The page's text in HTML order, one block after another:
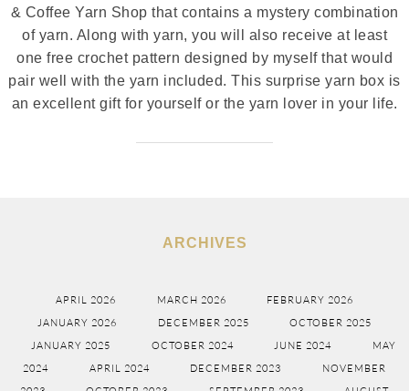
& Coffee Yarn Shop that contains a mystery combination
of yarn. Along with yarn, you will also receive at least
one free crochet pattern designed by myself that would
pair well with the yarn included. This surprise yarn box is
an excellent gift for yourself or the yarn lover in your life.
ARCHIVES
APRIL 2026 MARCH 2026
FEBRUARY 2026
JANUARY 2026
DECEMBER 2025
OCTOBER 2025
JANUARY 2025
OCTOBER 2024 JUNE 2024
MAY
2024
APRIL 2024 DECEMBER 2023
NOVEMBER